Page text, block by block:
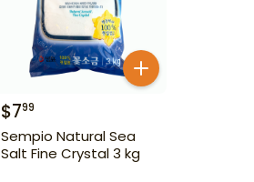
$799
Sempio Natural Sea
Salt Fine Crystal 3 kg